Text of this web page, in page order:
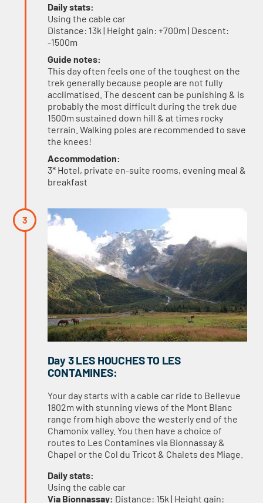
Daily stats:
Using the cable car
Distance: 13k | Height gain: +700m | Descent:
-1500m
Guide notes:
This day often feels one of the toughest on the
trek generally because people are not fully
acclimatised. The descent can be punishing & is
probably the most difficult during the trek due
1500m sustained down hill & at times rocky
terrain. Walking poles are recommended to save
the knees!
Accommodation:
3* Hotel, private en-suite rooms, evening meal &
breakfast
Day 3 LES HOUCHES TO LES
CONTAMINES:
Your day starts with a cable car ride to Bellevue
1802m with stunning views of the Mont Blanc
range from high above the westerly end of the
Chamonix valley. You then have a choice of
routes to Les Contamines via Bionnassay &
Chapel or the Col du Tricot & Chalets des Miage.
Daily stats:
Using the cable car
Via Bionnassay: Distance: 15k | Height gain: